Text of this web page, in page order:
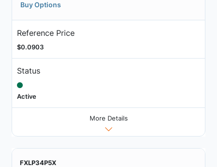
Buy Options
Reference Price
$0.0903
Status
Active
More Details
FXLP34P5X